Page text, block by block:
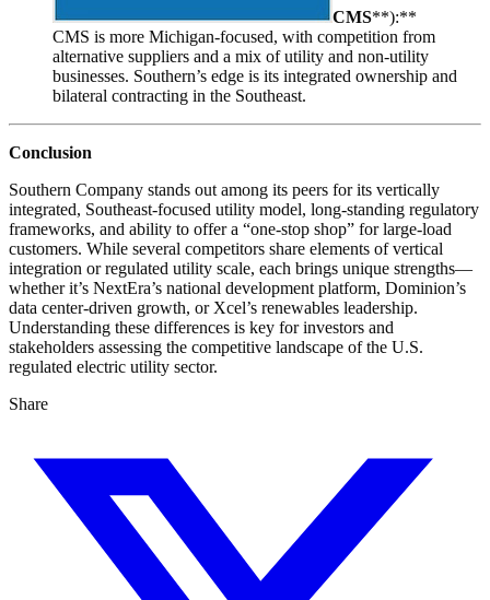
CMS**):**
CMS is more Michigan-focused, with competition from
alternative suppliers and a mix of utility and non-utility
businesses. Southern’s edge is its integrated ownership and
bilateral contracting in the Southeast.
Conclusion
Southern Company stands out among its peers for its vertically
integrated, Southeast-focused utility model, long-standing regulatory
frameworks, and ability to offer a “one-stop shop” for large-load
customers. While several competitors share elements of vertical
integration or regulated utility scale, each brings unique strengths—
whether it’s NextEra’s national development platform, Dominion’s
data center-driven growth, or Xcel’s renewables leadership.
Understanding these differences is key for investors and
stakeholders assessing the competitive landscape of the U.S.
regulated electric utility sector.
Share